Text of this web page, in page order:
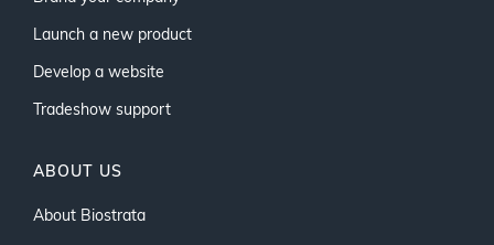
Launch a new product
Develop a website
Tradeshow support
ABOUT US
About Biostrata